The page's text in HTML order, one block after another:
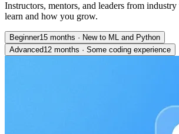
Instructors, mentors, and leaders from
learn and how you grow.
Beginner15 months · New to ML and Python
Advanced12 months · Some coding experience